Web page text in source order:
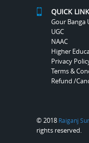
QUICK
Gour Banga
UGC
NAAC
Higher
Privacy
Terms &
Refund /
© 2018 Raiganj
rights reserved.